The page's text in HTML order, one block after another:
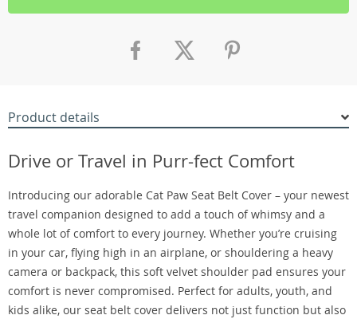
Product details
Drive or Travel in Purr-fect Comfort
Introducing our adorable Cat Paw Seat Belt Cover – your newest
travel companion designed to add a touch of whimsy and a
whole lot of comfort to every journey. Whether you’re cruising
in your car, flying high in an airplane, or shouldering a heavy
camera or backpack, this soft velvet shoulder pad ensures your
comfort is never compromised. Perfect for adults, youth, and
kids alike, our seat belt cover delivers not just function but also